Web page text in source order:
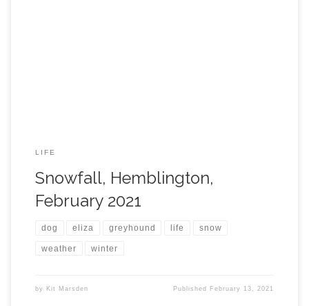
LIFE
Snowfall, Hemblington,
February 2021
dog eliza greyhound life snow
weather winter
by Kit Marsden Published February 13, 2021